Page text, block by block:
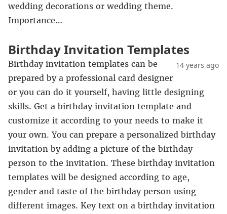
wedding decorations or wedding theme.
Importance…
Birthday Invitation Templates
14 years ago
Birthday invitation templates can be
prepared by a professional card designer
or you can do it yourself, having little designing
skills. Get a birthday invitation template and
customize it according to your needs to make it
your own. You can prepare a personalized birthday
invitation by adding a picture of the birthday
person to the invitation. These birthday invitation
templates will be designed according to age,
gender and taste of the birthday person using
different images. Key text on a birthday invitation